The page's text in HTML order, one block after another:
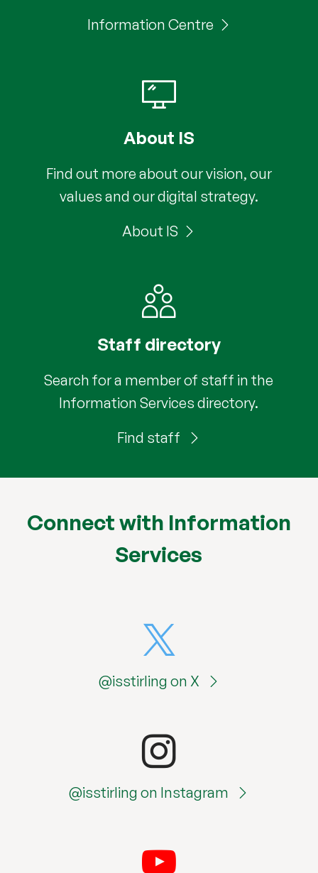
Information Centre
About IS
Find out more about our vision, our
values and our digital strategy.
About IS
Staff directory
Search for a member of staff in the
Information Services directory.
Find staff
Connect with Information
Services
@isstirling on X
@isstirling on Instagram